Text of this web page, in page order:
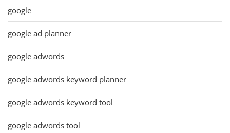
google
google ad planner
google adwords
google adwords keyword planner
google adwords keyword tool
google adwords tool